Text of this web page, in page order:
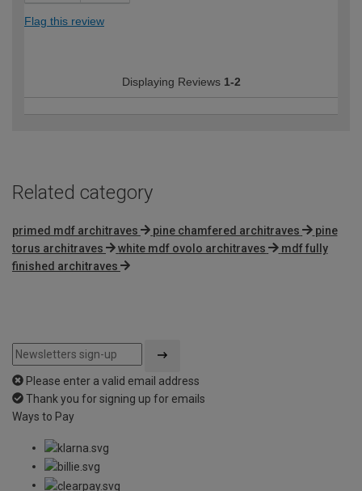
Flag this review
Displaying Reviews 1-2
Related category
primed mdf architraves pine chamfered architraves
pine
torus architraves
white mdf ovolo architraves
mdf fully
finished architraves
Please enter a valid email address
Thank you for signing up for emails
Ways to Pay